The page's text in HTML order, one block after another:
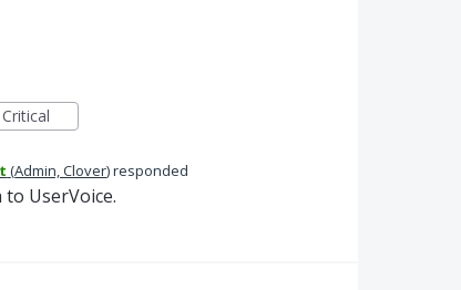
Critical
(Admin, Clover)responded
UserVoice.